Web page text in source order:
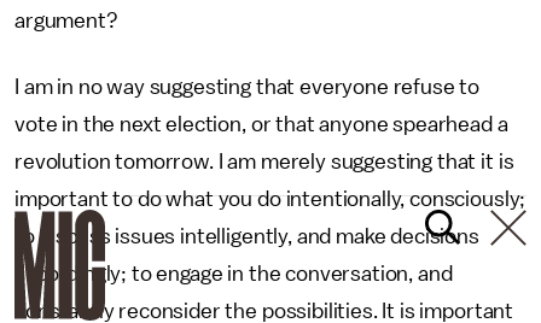
argument?
I am in no way suggesting that everyone refuse to
vote in the next election, or that anyone spearhead a
revolution tomorrow. I am merely suggesting that it is
important to do what you do intentionally, consciously;
to discuss issues intelligently, and make decisions
accordingly; to engage in the conversation, and
constantly reconsider the possibilities. It is important